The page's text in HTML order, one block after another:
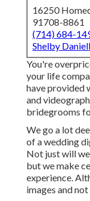
16250
91708-8861
(714) 684-
Shelby
You're
your life
have provided
and
bridegrooms
We go a lot
of a wedding
Not just will
but we make
experience.
images and